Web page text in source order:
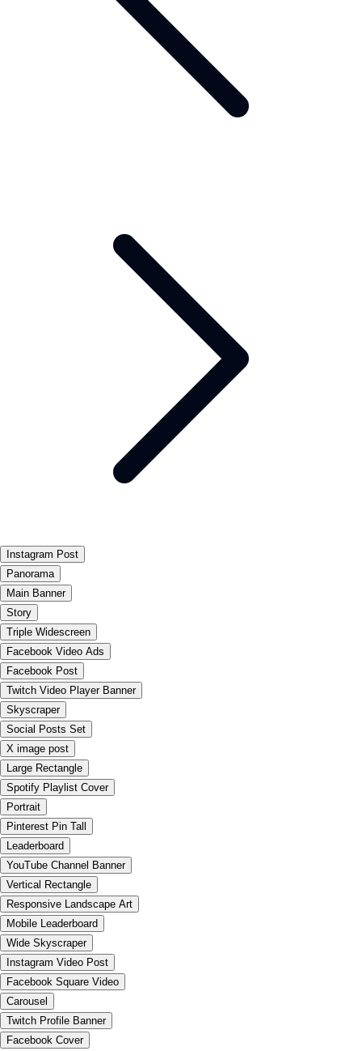
Instagram Post
Panorama
Main Banner
Story
Triple Widescreen
Facebook Video Ads
Facebook Post
Twitch Video Player Banner
Skyscraper
Social Posts Set
X image post
Large Rectangle
Spotify Playlist Cover
Portrait
Pinterest Pin Tall
Leaderboard
YouTube Channel Banner
Vertical Rectangle
Responsive Landscape Art
Mobile Leaderboard
Wide Skyscraper
Instagram Video Post
Facebook Square Video
Carousel
Twitch Profile Banner
Facebook Cover